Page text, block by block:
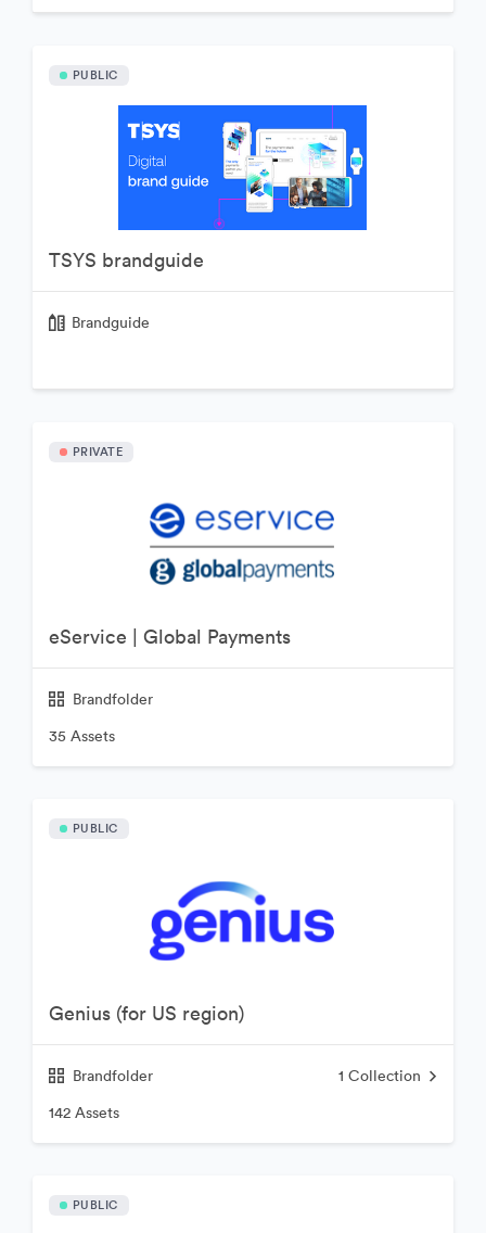
PUBLIC
TSYS brandguide
Brandguide
PRIVATE
eService | Global Payments
Brandfolder
35 Assets
PUBLIC
Genius (for US region)
Brandfolder 1 Collection
142 Assets
PUBLIC